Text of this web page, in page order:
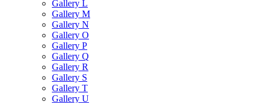
Gallery L
Gallery M
Gallery N
Gallery O
Gallery P
Gallery Q
Gallery R
Gallery S
Gallery T
Gallery U